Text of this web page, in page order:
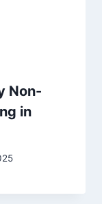
Non-
in